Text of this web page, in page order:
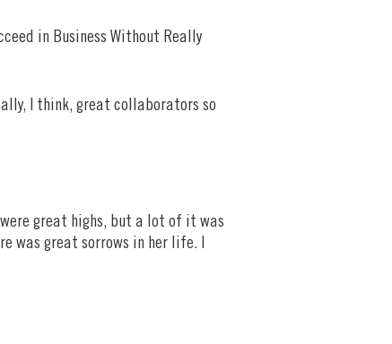
in Business Without Really
I think, great collaborators so
great highs, but a lot of it was
was great sorrows in her life. I